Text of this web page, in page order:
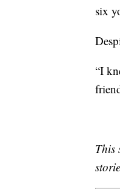
six
“I
This